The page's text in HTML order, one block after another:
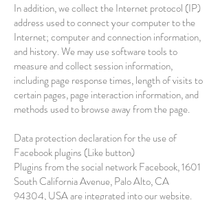
In addition, we collect the Internet protocol (IP)
address used to connect your computer to the
Internet; computer and connection information,
and history. We may use software tools to
measure and collect session information,
including page response times, length of visits to
certain pages, page interaction information, and
methods used to browse away from the page.
Data protection declaration for the use of
Facebook plugins (Like button)
Plugins from the social network Facebook, 1601
South California Avenue, Palo Alto, CA
94304, USA are integrated into our website.